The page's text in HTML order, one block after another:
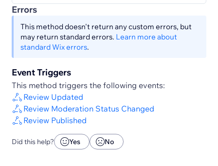
Errors
This method doesn't return any custom errors, but
may return standard errors. Learn more about
standard Wix errors.
Event Triggers
This method triggers the following events:
Review Updated
Review Moderation Status Changed
Review Published
Did this help? Yes No